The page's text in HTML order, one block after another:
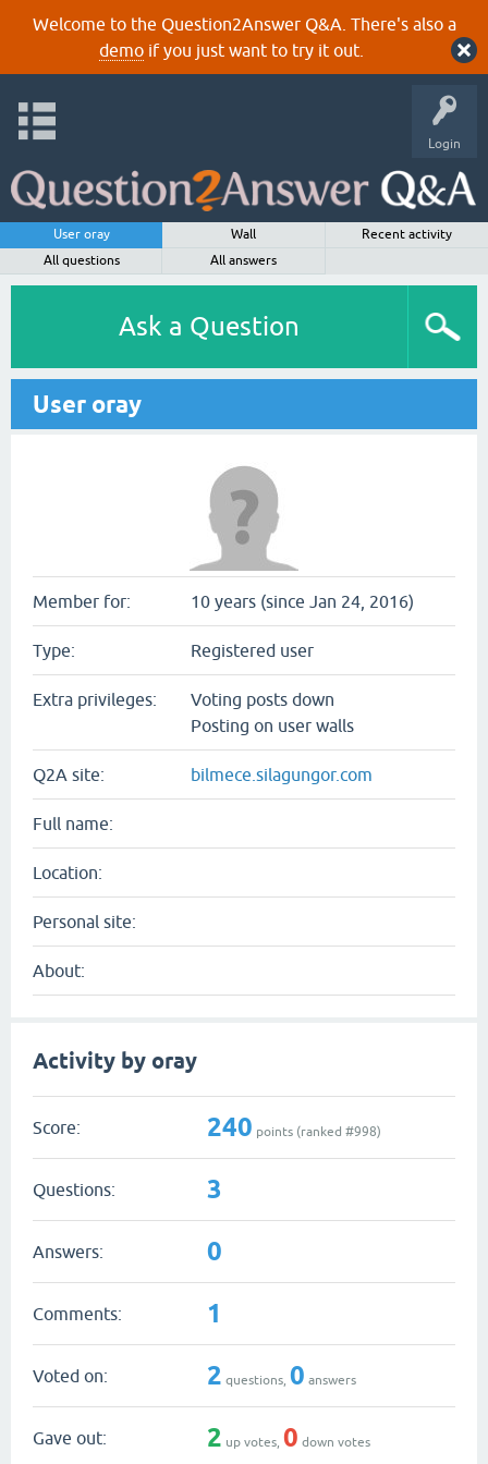
Welcome to the Question2Answer Q&A. There's also a
demoif you just want to try it out.
Login
User oray Wall
Recent activity
All questions
All answers
Ask a Question
User oray
Member for: 10 years (since Jan 24, 2016)
Type: Registered user
Extra privileges:
Voting posts down
Posting on user walls
Q2A site: bilmece.silagungor.com
Full name:
Location:
Personal site:
About:
Activity by oray
Score: 240 points (ranked #998)
Questions: 3
Answers: 0
Comments: 1
Voted on: 2 questions, 0 answers
Gave out: 2 up votes, 0 down votes